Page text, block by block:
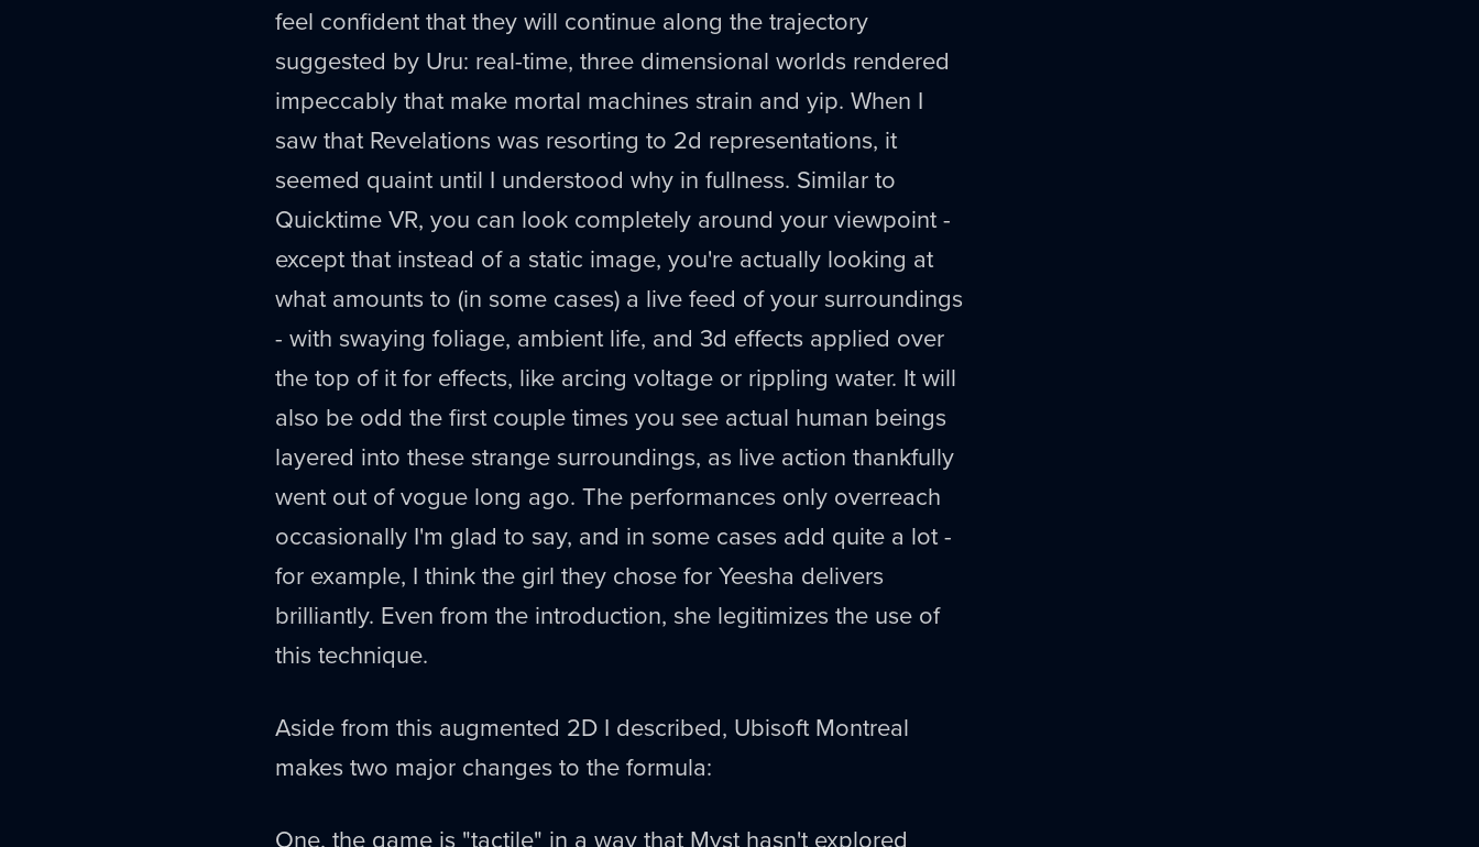
feel confident that they will continue along the trajectory
suggested by Uru: real-time, three dimensional worlds rendered
impeccably that make mortal machines strain and yip. When I
saw that Revelations was resorting to 2d representations, it
seemed quaint until I understood why in fullness. Similar to
Quicktime VR, you can look completely around your viewpoint -
except that instead of a static image, you're actually looking at
what amounts to (in some cases) a live feed of your surroundings
- with swaying foliage, ambient life, and 3d effects applied over
the top of it for effects, like arcing voltage or rippling water. It will
also be odd the first couple times you see actual human beings
layered into these strange surroundings, as live action thankfully
went out of vogue long ago. The performances only overreach
occasionally I'm glad to say, and in some cases add quite a lot -
for example, I think the girl they chose for Yeesha delivers
brilliantly. Even from the introduction, she legitimizes the use of
this technique.
Aside from this augmented 2D I described, Ubisoft Montreal
makes two major changes to the formula:
One, the game is "tactile" in a way that Myst hasn't explored